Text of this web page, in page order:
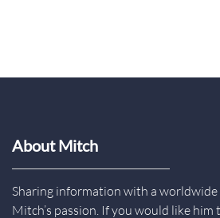
About Mitch
Sharing information with a worldwide
Mitch’s passion. If you would like him